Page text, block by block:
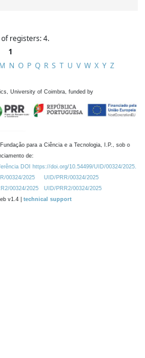
registers: 4.
1
M N O P Q R S T U V W X Y Z
University of Coimbra, funded by
para a Ciência e a Tecnologia, I.P., sob o
de:
DOI https://doi.org/10.54499/UID/00324/2025.
00324/2025
UID/PRR/00324/2025
00324/2025
UID/PRR2/00324/2025
v1.4 | technical support